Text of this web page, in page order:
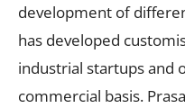
development of
has developed
industrial startups and
commercial basis.